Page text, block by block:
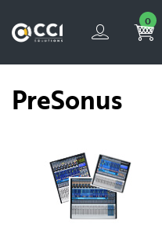
0
PreSonus